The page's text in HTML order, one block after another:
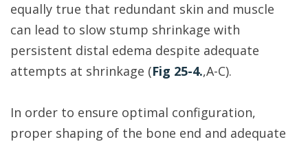
equally true that redundant skin and muscle
can lead to slow stump shrinkage with
persistent distal edema despite adequate
attempts at shrinkage (Fig 25-4.,A-C).
In order to ensure optimal configuration,
proper shaping of the bone end and adequate